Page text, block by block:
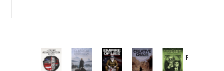
Provoked: